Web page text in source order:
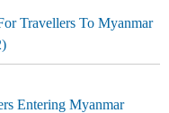
Travellers To Myanmar
Entering Myanmar